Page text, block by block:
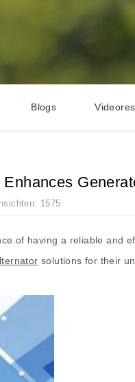
Blogs
1575
of having a reliable and
solutions for their